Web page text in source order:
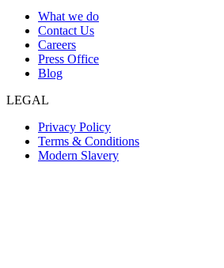
What we do
Contact Us
Careers
Press Office
Blog
LEGAL
Privacy Policy
Terms & Conditions
Modern Slavery